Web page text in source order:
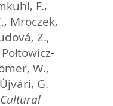
F.,
, Mroczek,
Z.,
Połtowicz-
W.,
Újvári, G.
Cultural